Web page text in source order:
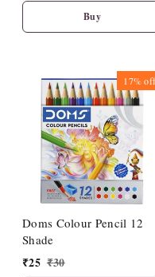
Buy
17%off
Doms Colour Pencil 12
Shade
₹25 ₹30